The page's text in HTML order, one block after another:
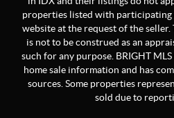
properties listed with participating
website at the request of the
is not to be construed as an
such for any purpose. BRIGHT
home sale information and has
sources. Some properties
sold due to